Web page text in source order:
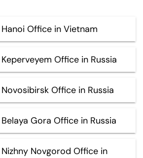
Office in Vietnam
Office in Russia
Office in Russia
Gora Office in Russia
Novgorod Office in